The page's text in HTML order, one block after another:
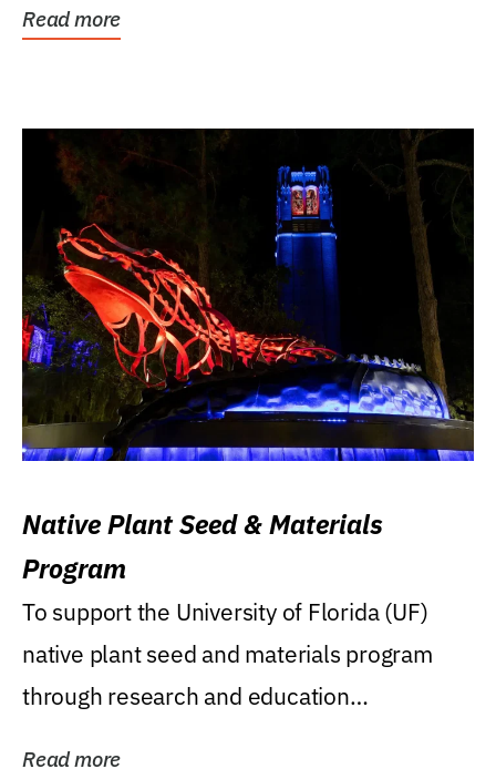
Read more
Native Plant Seed & Materials
Program
To support the University of Florida (UF)
native plant seed and materials program
through research and education
Read more